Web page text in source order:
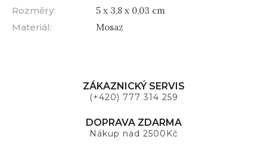
Rozměry:
5 x 3,8 x 0,03 cm
Materiál: Mosaz
ZÁKAZNICKÝ SERVIS
(+420) 777 314 259
DOPRAVA ZDARMA
Nákup nad 2500Kč